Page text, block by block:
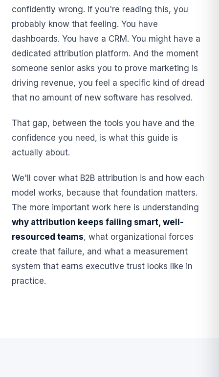
confidently wrong. If you're reading this, you
probably know that feeling. You have
dashboards. You have a CRM. You might have a
dedicated attribution platform. And the moment
someone senior asks you to prove marketing is
driving revenue, you feel a specific kind of dread
that no amount of new software has resolved.
That gap, between the tools you have and the
confidence you need, is what this guide is
actually about.
We'll cover what B2B attribution is and how each
model works, because that foundation matters.
The more important work here is understanding
why attribution keeps failing smart, well-
resourced teams, what organizational forces
create that failure, and what a measurement
system that earns executive trust looks like in
practice.